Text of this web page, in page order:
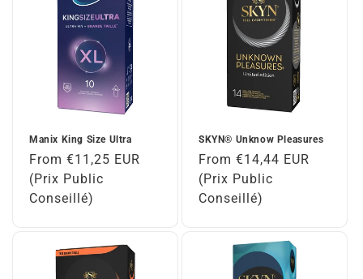
Manix King Size Ultra
Regular
price
From €11,25 EUR
(Prix Public
Conseillé)
SKYN® Unknow Pleasures
Regular
price
From €14,44 EUR
(Prix Public
Conseillé)